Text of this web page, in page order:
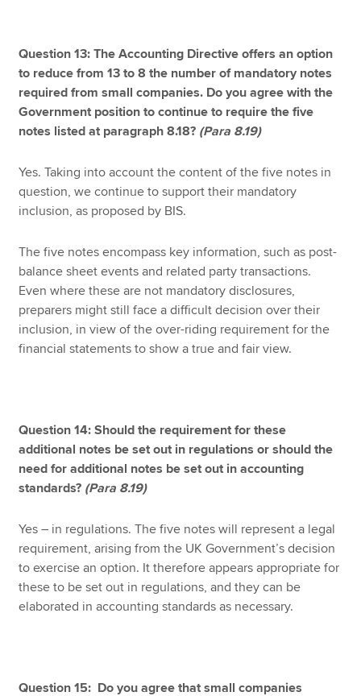
Question 13: The Accounting Directive offers an option
to reduce from 13 to 8 the number of mandatory notes
required from small companies. Do you agree with the
Government position to continue to require the five
notes listed at paragraph 8.18? (Para 8.19)
Yes. Taking into account the content of the five notes in
question, we continue to support their mandatory
inclusion, as proposed by BIS.
The five notes encompass key information, such as post-
balance sheet events and related party transactions.
Even where these are not mandatory disclosures,
preparers might still face a difficult decision over their
inclusion, in view of the over-riding requirement for the
financial statements to show a true and fair view.
Question 14: Should the requirement for these
additional notes be set out in regulations or should the
need for additional notes be set out in accounting
standards? (Para 8.19)
Yes – in regulations. The five notes will represent a legal
requirement, arising from the UK Government’s decision
to exercise an option. It therefore appears appropriate for
these to be set out in regulations, and they can be
elaborated in accounting standards as necessary.
Question 15: Do you agree that small companies